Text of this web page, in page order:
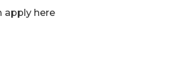
apply here